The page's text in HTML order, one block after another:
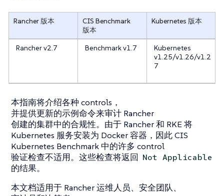
Rancher 版本
CIS Benchmark
版本
Kubernetes 版本
Rancher v2.7 Benchmark v1.7
Kubernetes
v1.25/v1.26/v1.2
7
本指南将介绍各种 controls，
并提供更新的示例命令来审计 Rancher
创建的集群中的合规性。由于 Rancher 和 RKE 将
Kubernetes 服务安装为 Docker 容器，因此 CIS
Kubernetes Benchmark 中的许多 control
验证检查不适用。这些检查将返回 Not Applicable
的结果。
本文档适用于 Rancher 运维人员、安全团队、